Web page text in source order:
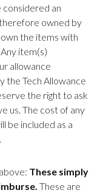
an
owned by
the items with
item(s)
allowance
the Tech Allowance
the right to ask
us. The cost of any
be included as a
These simply
These are